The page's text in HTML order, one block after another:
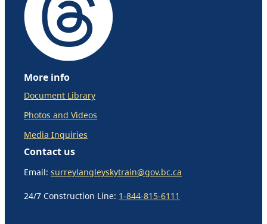
More info
Document Library
Photos and Videos
Media Inquiries
Contact us
Email: surreylangleyskytrain@gov.bc.ca
24/7 Construction Line: 1-844-815-6111